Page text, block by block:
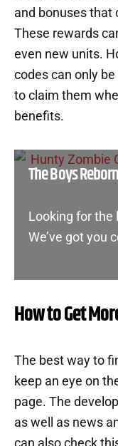
and bonuses that
These rewards
even new units.
codes can only
to claim them
benefits.
The Boys
Looking for the
We’ve got you
How to Get
The best way to
keep an eye on
page. The
as well as news
can also check